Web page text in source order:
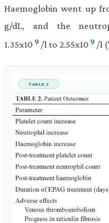
Haemoglobin went up
g/dL, and the
1.35x10 9 /l to 2.55x10 9 /l (
TABLE 2